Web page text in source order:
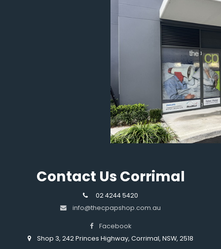
Contact Us Corrimal
02 4244 5420
info@thecpapshop.com.au
Facebook
Shop 3, 242 Princes Highway, Corrimal, NSW, 2518